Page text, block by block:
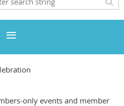
only events and member